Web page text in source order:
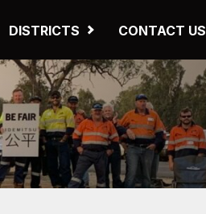
DISTRICTS CONTACT US